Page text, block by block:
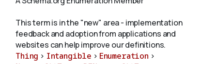
Validate
This term is in the "new" area - implementation
feedback and adoption from applications and
websites can help improve our definitions.
Thing > Intangible > Enumeration >